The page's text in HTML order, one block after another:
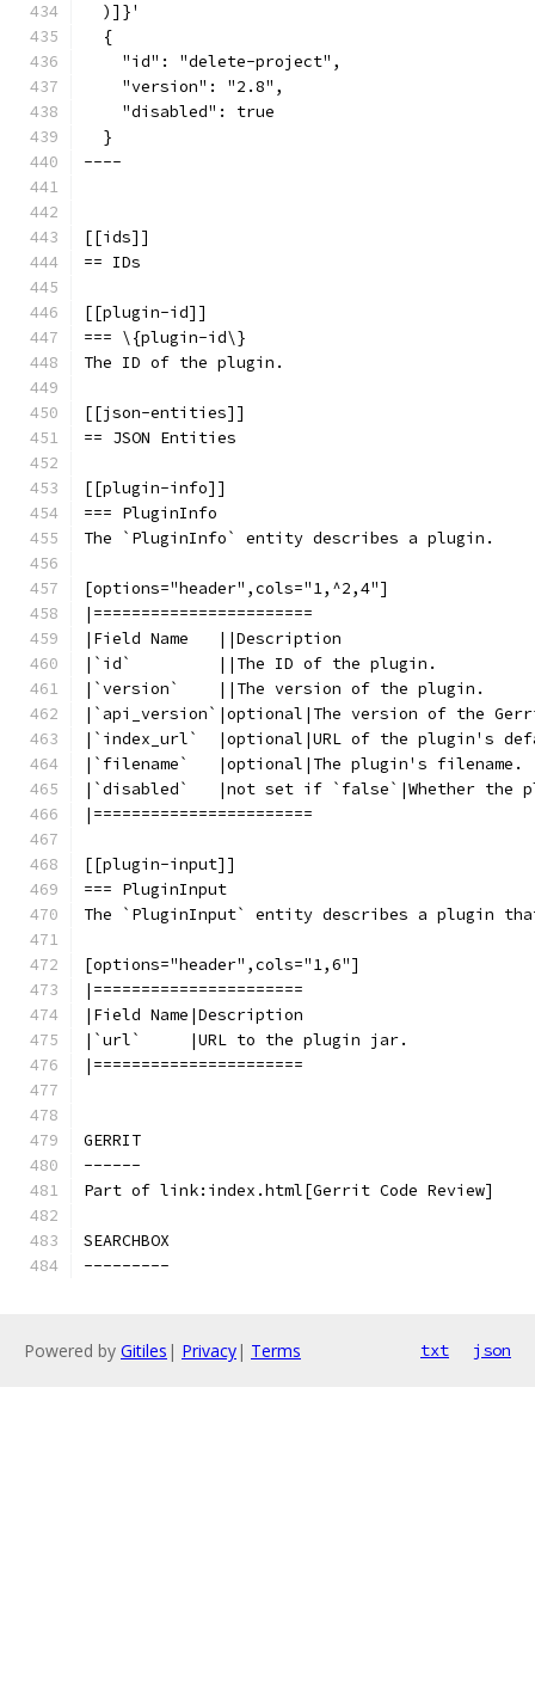
  )]}'
  {
    "id": "delete-project",
    "version": "2.8",
    "disabled": true
  }
----
[[ids]]
== IDs
[[plugin-id]]
=== \{plugin-id\}
The ID of the plugin.
[[json-entities]]
== JSON Entities
[[plugin-info]]
=== PluginInfo
The `PluginInfo` entity describes a plugin.
[options="header",cols="1,^2,4"]
|=======================
|Field Name   ||Description
|`id`         ||The ID of the plugin.
|`version`    ||The version of the plugin.
|`api_version`|optional|The version of the
|`index_url`  |optional|URL of the plugin's
|`filename`   |optional|The plugin's filename.
|`disabled`   |not set if `false`|Whether the
|=======================
[[plugin-input]]
=== PluginInput
The `PluginInput` entity describes a plugin
[options="header",cols="1,6"]
|======================
|Field Name|Description
|`url`     |URL to the plugin jar.
|======================
GERRIT
------
Part of link:index.html[Gerrit Code Review]
SEARCHBOX
---------
Powered by Gitiles | Privacy| Terms txt json